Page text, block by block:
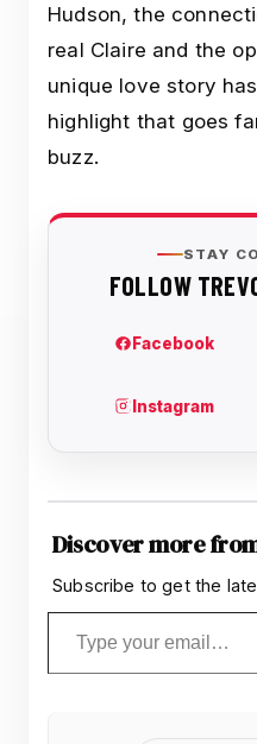
Hudson, the
real Claire and the
unique love story
highlight that goes
buzz.
Discover more
Subscribe to get the
Type your email…